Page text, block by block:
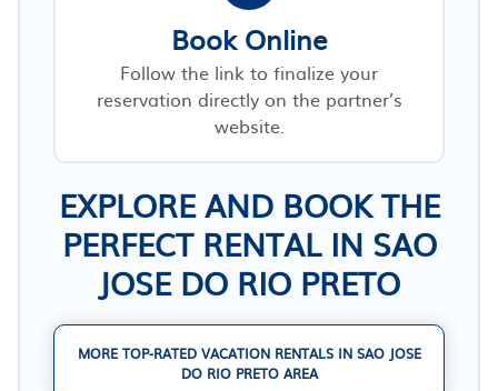
Book Online
Follow the link to finalize your
reservation directly on the partner’s
website.
EXPLORE AND BOOK THE
PERFECT RENTAL IN SAO
JOSE DO RIO PRETO
MORE TOP-RATED VACATION RENTALS IN SAO JOSE
DO RIO PRETO AREA